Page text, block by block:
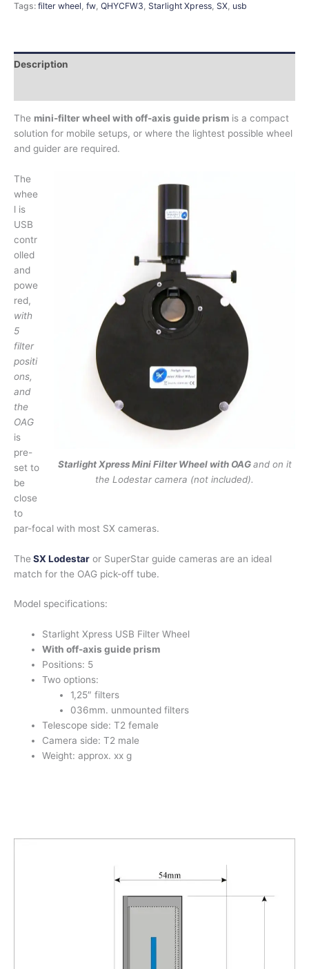
Tags: filter wheel, fw, QHYCFW3, Starlight Xpress, SX, usb
Description
The mini-filter wheel with off-axis guide prism is a compact
solution for mobile setups, or where the lightest possible wheel
and guider are required.
Starlight Xpress Mini Filter Wheel with OAGand on it
the Lodestar camera (not included).
The
whee
l is
USB
contr
olled
and
powe
red,
with
5
filter
positi
ons,
and
the
OAG
is
pre-
set to
be
close
to
par-focal with most SX cameras.
The SX Lodestar or SuperStar guide cameras are an ideal
match for the OAG pick-off tube.
Model specifications:
Starlight Xpress USB Filter Wheel
With off-axis guide prism
Positions: 5
Two options:
1,25″ filters
036mm. unmounted filters
Telescope side: T2 female
Camera side: T2 male
Weight: approx. xx g